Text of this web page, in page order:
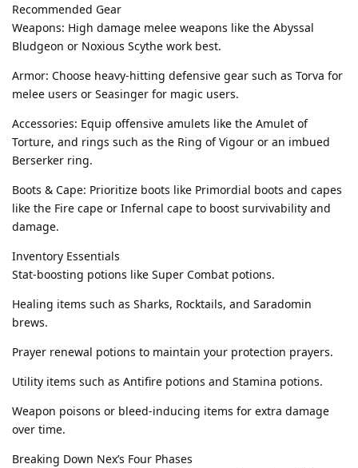
Recommended Gear
Weapons: High damage melee weapons like the Abyssal
Bludgeon or Noxious Scythe work best.
Armor: Choose heavy-hitting defensive gear such as Torva for
melee users or Seasinger for magic users.
Accessories: Equip offensive amulets like the Amulet of
Torture, and rings such as the Ring of Vigour or an imbued
Berserker ring.
Boots & Cape: Prioritize boots like Primordial boots and capes
like the Fire cape or Infernal cape to boost survivability and
damage.
Inventory Essentials
Stat-boosting potions like Super Combat potions.
Healing items such as Sharks, Rocktails, and Saradomin
brews.
Prayer renewal potions to maintain your protection prayers.
Utility items such as Antifire potions and Stamina potions.
Weapon poisons or bleed-inducing items for extra damage
over time.
Breaking Down Nex’s Four Phases